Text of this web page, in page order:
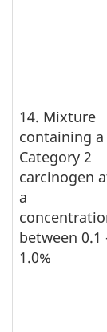
14. Mixture
containing a
Category 2
carcinogen
a
between 0.1
1.0%